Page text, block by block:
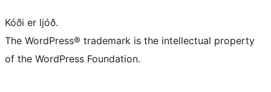
Kóði er ljóð.
The WordPress® trademark is the intellectual property
of the WordPress Foundation.